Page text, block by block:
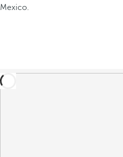
Mexico.